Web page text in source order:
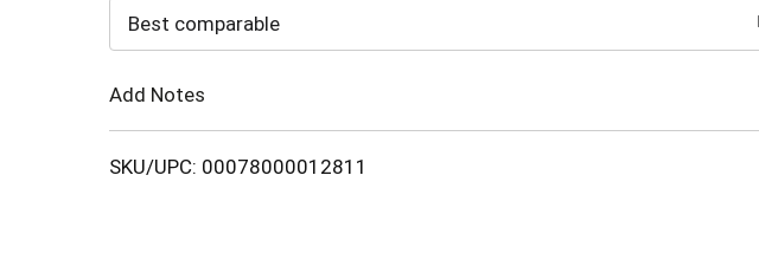
to
Best comparable
Add Notes
SKU/UPC: 00078000012811